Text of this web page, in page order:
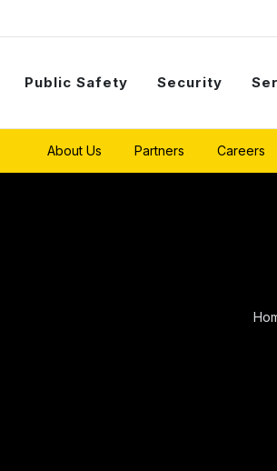
Public Safety Security
About Us Partners Careers